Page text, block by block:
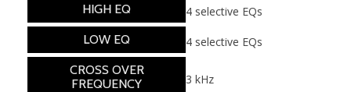
HIGH EQ
4 selective EQs
LOW EQ
4 selective EQs
CROSS OVER
FREQUENCY
3 kHz